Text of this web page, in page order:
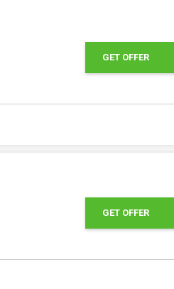
GET OFFER
GET OFFER